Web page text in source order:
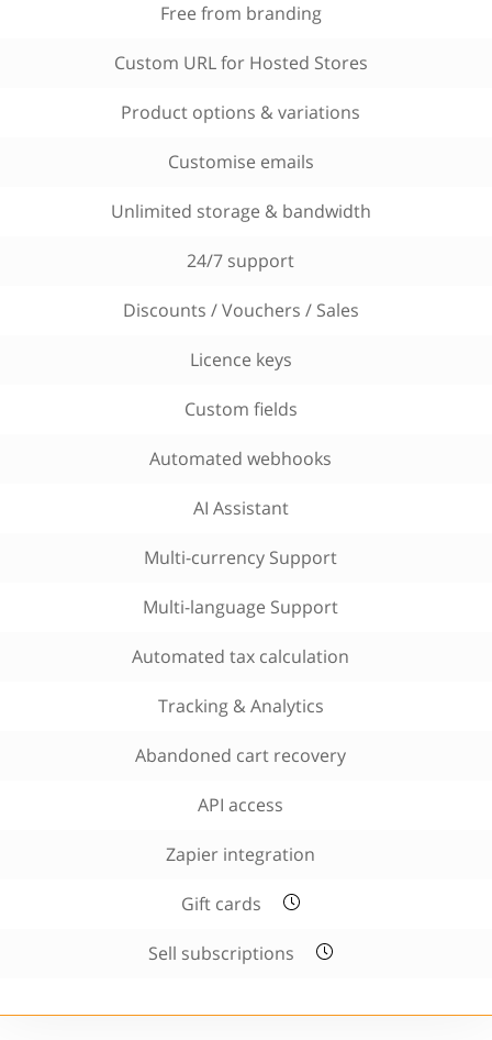
Free from branding
Custom URL for Hosted Stores
Product options & variations
Customise emails
Unlimited storage & bandwidth
24/7 support
Discounts / Vouchers / Sales
Licence keys
Custom fields
Automated webhooks
AI Assistant
Multi-currency Support
Multi-language Support
Automated tax calculation
Tracking & Analytics
Abandoned cart recovery
API access
Zapier integration
Gift cards
Sell subscriptions